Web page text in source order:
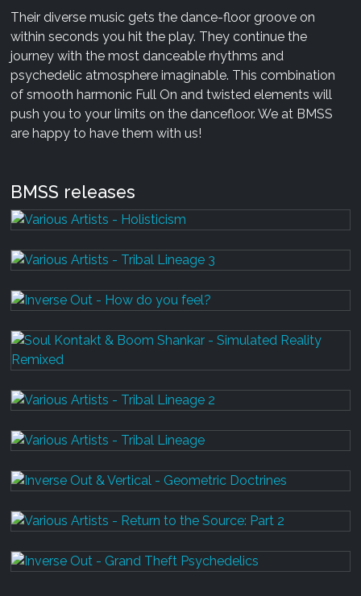
Their diverse music gets the dance-floor groove on
within seconds you hit the play. They continue the
journey with the most danceable rhythms and
psychedelic atmosphere imaginable. This combination
of smooth harmonic Full On and twisted elements will
push you to your limits on the dancefloor. We at BMSS
are happy to have them with us!
BMSS releases